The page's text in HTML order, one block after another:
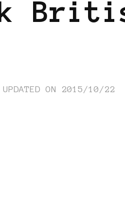
UPDATED ON 2015/10/22